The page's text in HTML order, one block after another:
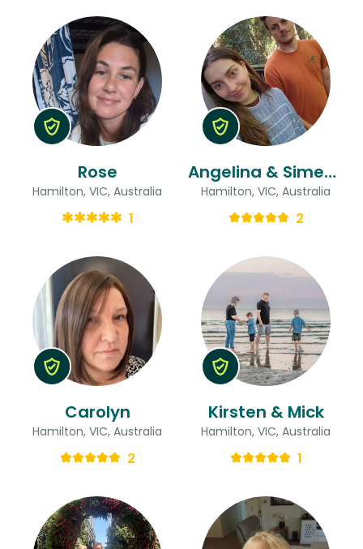
Rose
Hamilton, VIC, Australia
1
Angelina & Simeon
Hamilton, VIC, Australia
2
Carolyn
Hamilton, VIC, Australia
2
Kirsten & Mick
Hamilton, VIC, Australia
1